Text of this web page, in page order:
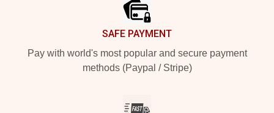
SAFE PAYMENT
Pay with world's most popular and secure payment
methods (Paypal / Stripe)